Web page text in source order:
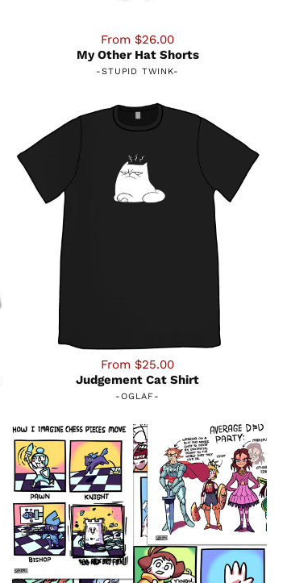
From $26.00
My Other Hat Shorts
-STUPID TWINK-
From $25.00
Judgement Cat Shirt
-OGLAF-